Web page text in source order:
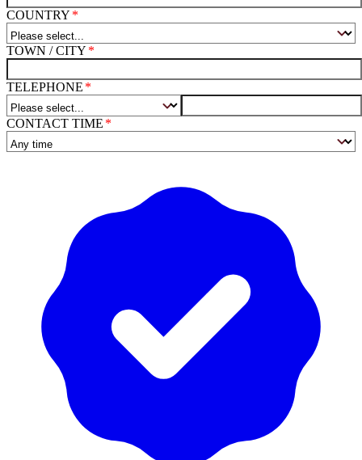
COUNTRY
TOWN / CITY
TELEPHONE
CONTACT TIME